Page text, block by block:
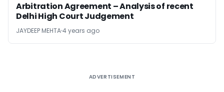
Arbitration Agreement – Analysis of recent
Delhi High Court Judgement
JAYDEEP MEHTA4 years ago
ADVERTISEMENT